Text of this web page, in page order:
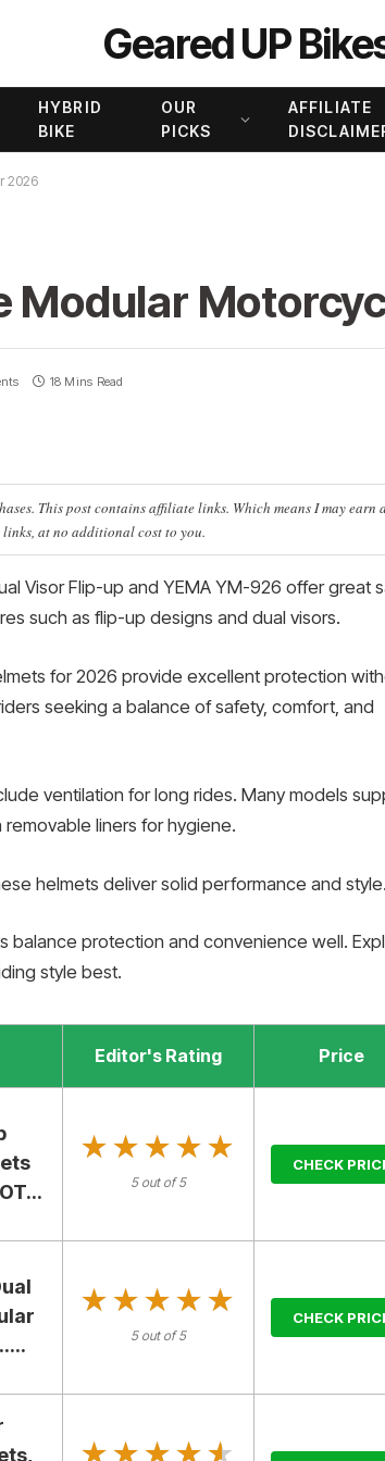
Geared UP
HYBRID
BIKE
OUR
PICKS
AFFILIATE
2026
Modular
18 Mins Read
This post contains affiliate links. Which means I may earn a
links, at no additional cost to you.
Visor Flip-up and YEMA YM-926 offer great
such as flip-up designs and dual visors.
for 2026 provide excellent protection
seeking a balance of safety, comfort, and
ventilation for long rides. Many models
liners for hygiene.
helmets deliver solid performance and style.
balance protection and convenience well.
style best.
Editor's Rating Price
★★★★★
★★★★★
5 out of 5
CHECK
★★★★★
★★★★★
5 out of 5
CHECK